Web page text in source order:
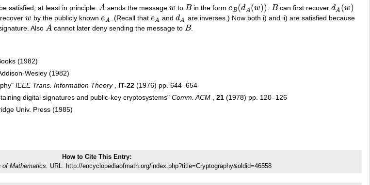
satisfied, at least in principle. A
A sends the messagew
w to B
B in the formeB(dA (w))
eB(dA(w)) B
B can first recover dA (w)
dA(w)
w
w by the publicly knowneA
e A . (Recall thateA
eA anddA
dA are inverses.) Now both i) and ii) are satisfied because
Also A
A cannot later deny sending the message to B
B .
(1982)
Wesley (1982)
IEEE Trans. Information Theory, IT-22 (1976) pp. 644–654
digital signatures and public-key cryptosystems" Comm. ACM , 21 (1978) pp. 120–126
Univ. Press (1985)
How to Cite This Entry:
of Mathematics. URL: http://encyclopediaofmath.org/index.php?title=Cryptography&oldid=46558